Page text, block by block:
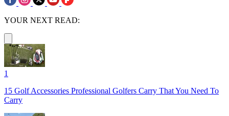
YOUR NEXT READ:
1
15 Golf Accessories Professional Golfers Carry That You Need To
Carry